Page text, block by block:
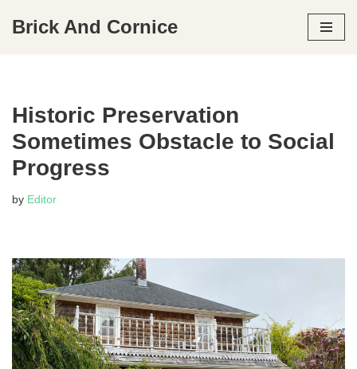
Brick And Cornice
Historic Preservation
Sometimes Obstacle to Social
Progress
by Editor